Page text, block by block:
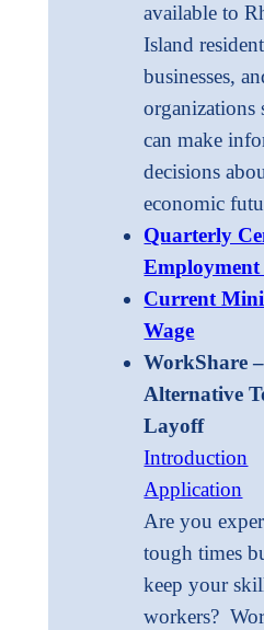
available to
Island
businesses,
organizations
can make
decisions
economic
Quarterly
Employment
Current
Wage
WorkShare
Alternative
Layoff
Introduction
Application
Are you
tough times
keep your
workers?